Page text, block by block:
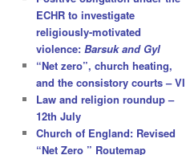
ECHR to investigate
religiously-motivated
violence: Barsuk and Gyl
“Net zero”, church heating,
and the consistory courts – VI
Law and religion roundup –
12th July
Church of England: Revised
“Net Zero ” Routemap